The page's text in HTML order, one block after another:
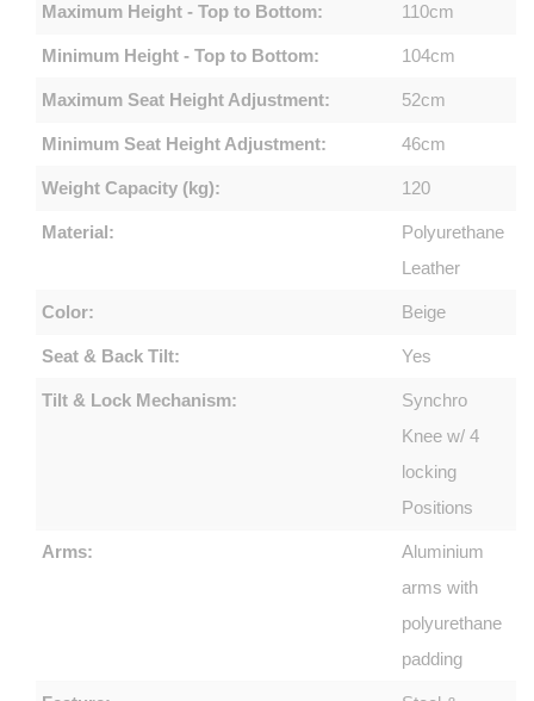
Maximum Height - Top to Bottom: 110cm
Minimum Height - Top to Bottom: 104cm
Maximum Seat Height Adjustment: 52cm
Minimum Seat Height Adjustment: 46cm
Weight Capacity (kg): 120
Material:
Polyurethane
Leather
Color: Beige
Seat & Back Tilt: Yes
Tilt & Lock Mechanism:
Synchro
Knee w/ 4
locking
Positions
Arms:
Aluminium
arms with
polyurethane
padding